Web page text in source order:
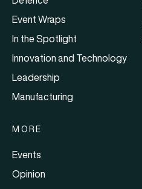
Event Wraps
In the Spotlight
Innovation and Technology
Leadership
Manufacturing
MORE
Events
Opinion